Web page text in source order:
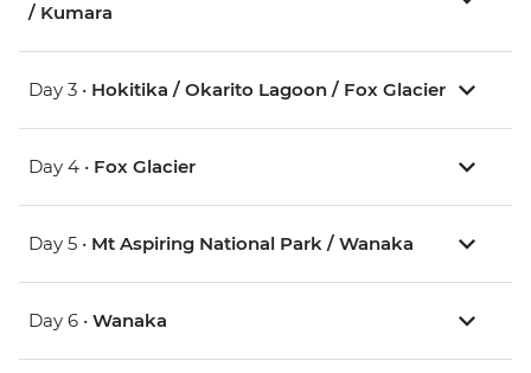
/ Kumara
Day 3 • Hokitika / Okarito Lagoon / Fox Glacier
Day 4 • Fox Glacier
Day 5 • Mt Aspiring National Park / Wanaka
Day 6 • Wanaka